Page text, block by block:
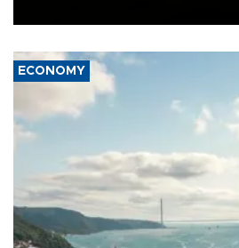
ECONOMY